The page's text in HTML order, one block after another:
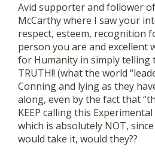
Avid supporter and follower
McCarthy where I saw your
respect, esteem, recognition
person you are and excellent
for Humanity in simply telling
TRUTH!! (what the world
Conning and lying as they
along, even by the fact that
KEEP calling this Experimental
which is absolutely NOT,
would take it, would they??